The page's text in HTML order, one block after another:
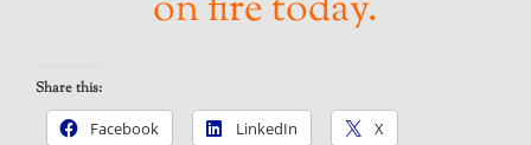
Share this:
Facebook
LinkedIn X